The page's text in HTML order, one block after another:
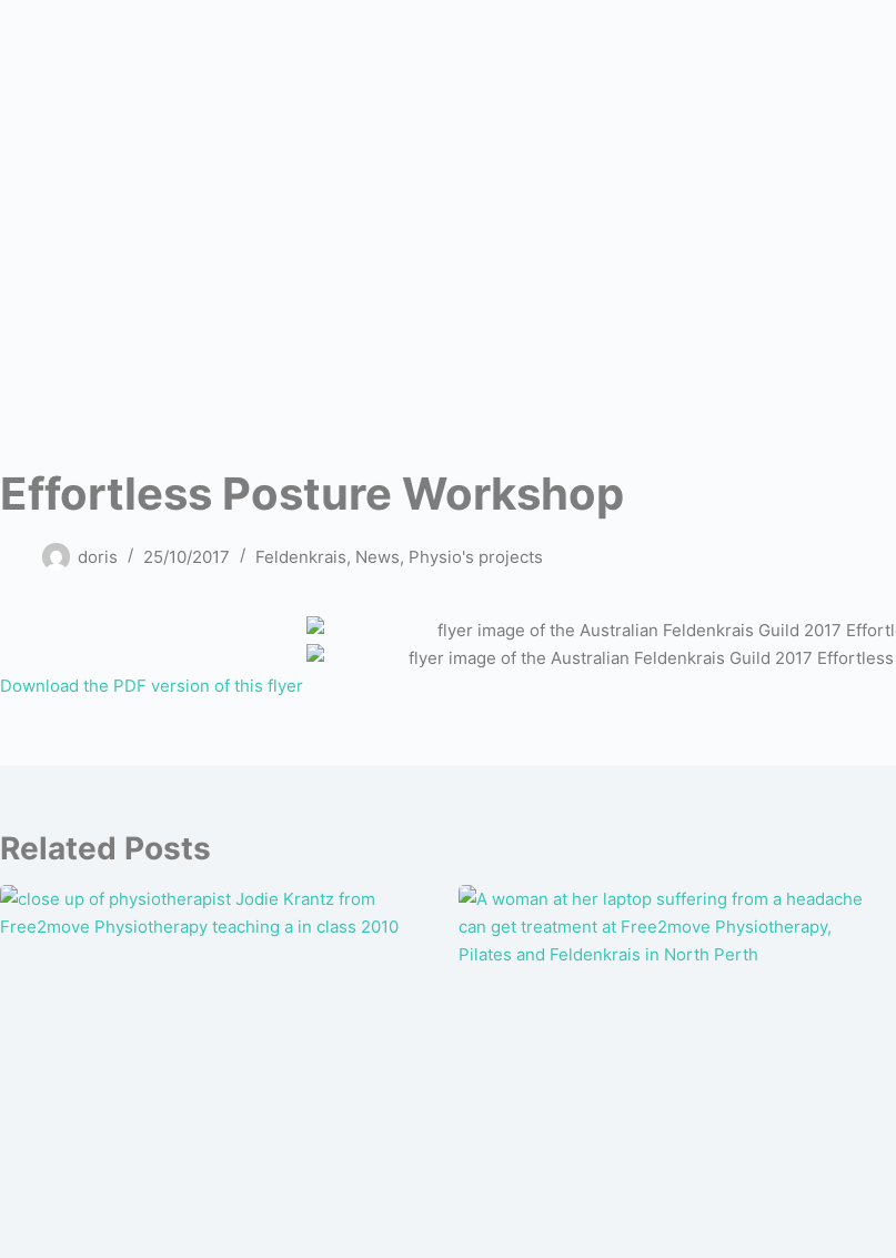
Effortless Posture Workshop
doris 25/10/2017 Feldenkrais, News, Physio's projects
Download the PDF version of this flyer
Related Posts